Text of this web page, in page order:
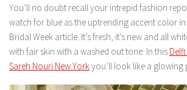
You’ll no doubt recall your intrepid fashion
watch for blue as the uptrending accent color
Bridal Week article. It’s fresh, it’s new and all
with fair skin with a washed out tone. In this
Sareh Nouri New Yorkyou’ll look like a glowing